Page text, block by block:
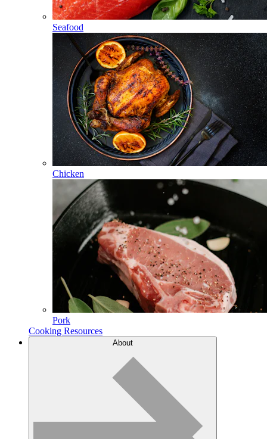
Seafood
Chicken
Pork
Cooking Resources
About